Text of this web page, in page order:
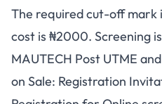
The required cut-off mark
cost is ₦2000. Screening
MAUTECH Post UTME
on Sale: Registration